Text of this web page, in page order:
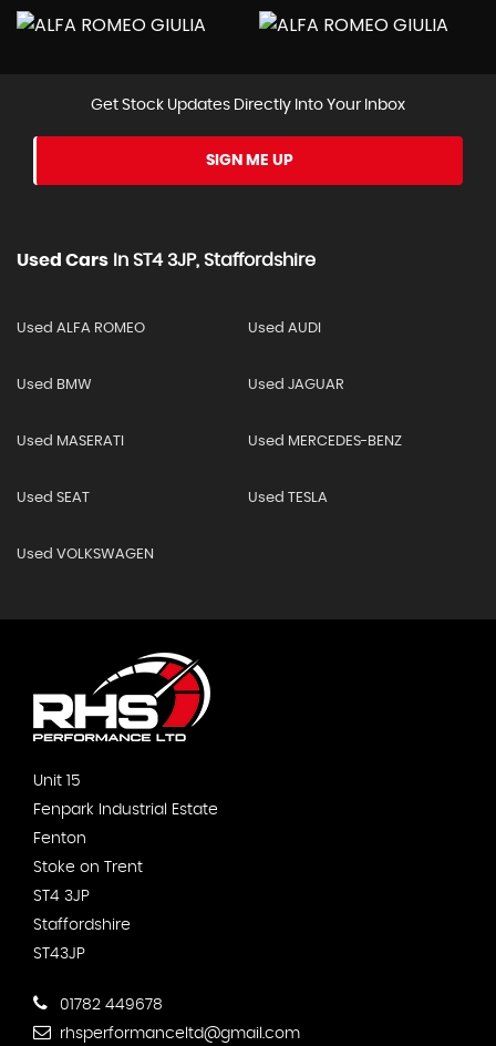
Get Stock Updates Directly Into Your Inbox
SIGN ME UP
Used Cars In ST4 3JP, Staffordshire
Used ALFA ROMEO Used AUDI
Used BMW Used JAGUAR
Used MASERATI Used MERCEDES-BENZ
Used SEAT Used TESLA
Used VOLKSWAGEN
Unit 15
Fenpark Industrial Estate
Fenton
Stoke on Trent
ST4 3JP
Staffordshire
ST43JP
01782 449678
rhsperformanceltd@gmail.com